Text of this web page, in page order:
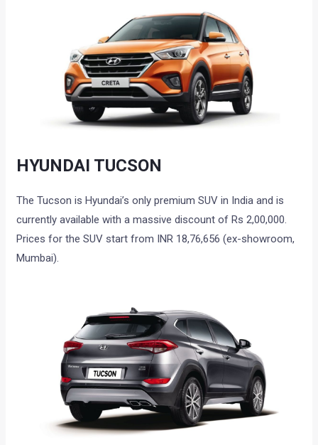
HYUNDAI TUCSON
The Tucson is Hyundai’s only premium SUV in India and is
currently available with a massive discount of Rs 2,00,000.
Prices for the SUV start from INR 18,76,656 (ex-showroom,
Mumbai).